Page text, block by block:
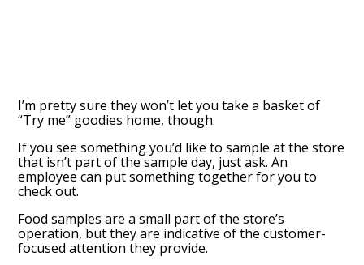
I’m pretty sure they won’t let you take a basket of
“Try me” goodies home, though.
If you see something you’d like to sample at the store
that isn’t part of the sample day, just ask. An
employee can put something together for you to
check out.
Food samples are a small part of the store’s
operation, but they are indicative of the customer-
focused attention they provide.